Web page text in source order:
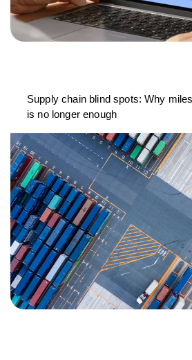
Supply chain blind spots: Why
is no longer enough